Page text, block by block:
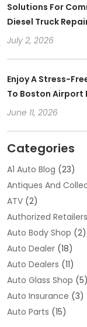
Solutions For
Diesel Truck
July 2, 2026
Enjoy A Stress-
To Boston Airport
June 11, 2026
Categories
A1 Auto Blog (23)
Antiques And
ATV(2)
Authorized Retailers
Auto Body Shop (2)
Auto Dealer(18)
Auto Dealers (11)
Auto Glass Shop (5)
Auto Insurance (3)
Auto Parts (15)